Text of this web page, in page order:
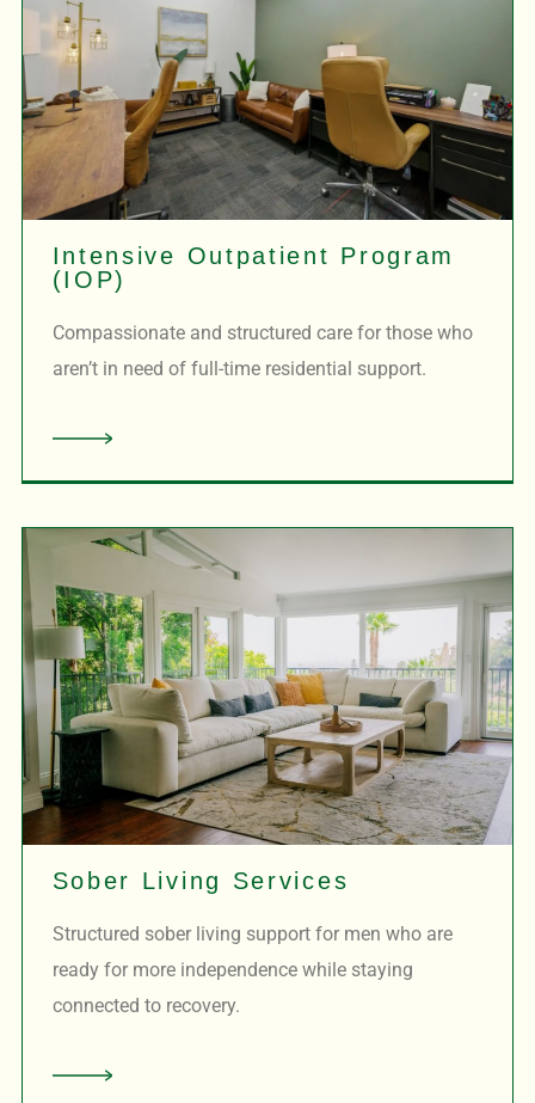
Intensive Outpatient Program
(IOP)
Compassionate and structured care for those who
aren’t in need of full-time residential support.
Sober Living Services
Structured sober living support for men who are
ready for more independence while staying
connected to recovery.